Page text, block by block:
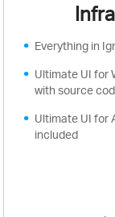
Everything in
Ultimate UI for
with source
Ultimate UI for
included